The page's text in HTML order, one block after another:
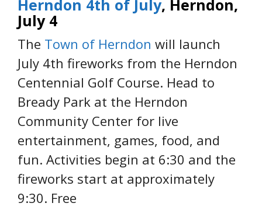
Herndon 4th of July, Herndon,
July 4
The Town of Herndon will launch
July 4th fireworks from the Herndon
Centennial Golf Course. Head to
Bready Park at the Herndon
Community Center for live
entertainment, games, food, and
fun. Activities begin at 6:30 and the
fireworks start at approximately
9:30. Free